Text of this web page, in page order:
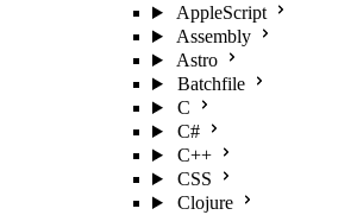
AppleScript
Assembly
Astro
Batchfile
C
C#
C++
CSS
Clojure